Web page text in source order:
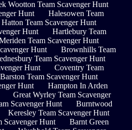
Wootton Team Scavenger Hunt
Hunt
Halesowen Team
Hatton Team Scavenger Hunt
Hunt
Hartlebury Team
Team Scavenger Hunt
Hunt
Brownhills Team
Team Scavenger Hunt
Hunt
Coventry Team
Barston Team Scavenger Hunt
Hunt
Hampton In Arden
Great Wyrley Team Scavenger
Scavenger Hunt
Burntwood
Keresley Team Scavenger Hunt
Scavenger Hunt
Barnt Green